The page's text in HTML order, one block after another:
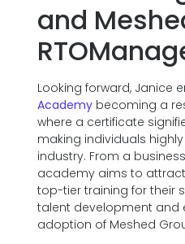
and
Looking forward, Janice
Academybecoming a
where a certificate
making individuals
industry. From a
academy aims to
top-tier training for their
talent development and
adoption of Meshed